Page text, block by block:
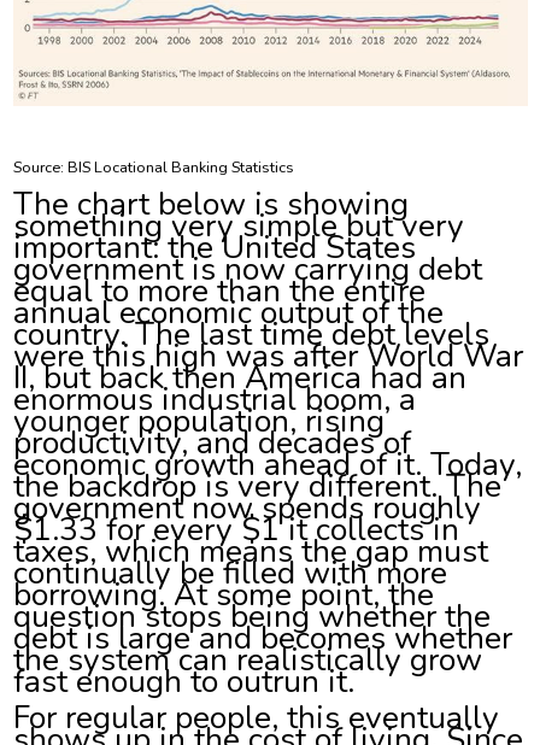
Source: BIS Locational Banking Statistics
The chart below is showing
something very simple but very
important: the United States
government is now carrying debt
equal to more than the entire
annual economic output of the
country. The last time debt levels
were this high was after World War
II, but back then America had an
enormous industrial boom, a
younger population, rising
productivity, and decades of
economic growth ahead of it. Today,
the backdrop is very different. The
government now spends roughly
$1.33 for every $1 it collects in
taxes, which means the gap must
continually be filled with more
borrowing. At some point, the
question stops being whether the
debt is large and becomes whether
the system can realistically grow
fast enough to outrun it.
For regular people, this eventually